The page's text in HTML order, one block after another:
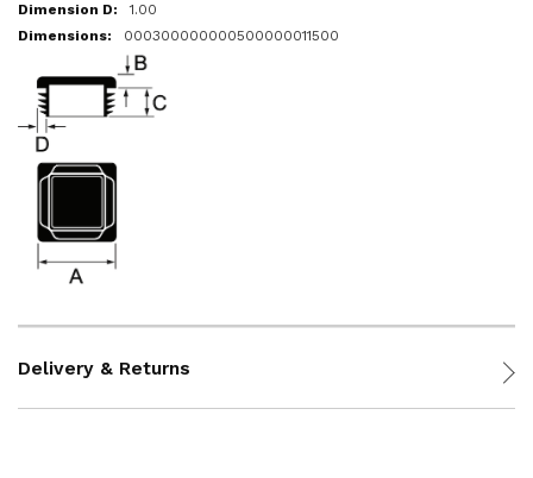
1.00
000300000000500000011500
Delivery & Returns